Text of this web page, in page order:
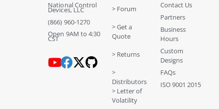
National Control
Devices, LLC
(866) 960-1270
Open 9AM to 4:30
CST
> Forum
> Get a
Quote
> Returns
>
Distributors
> Letter of
Volatility
Contact Us
Partners
Business
Hours
Custom
Designs
FAQs
ISO 9001 2015